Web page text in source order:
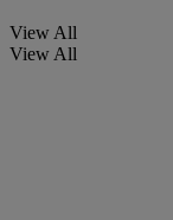
View All
View All